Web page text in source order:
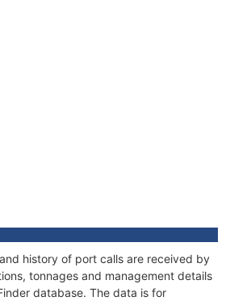
history of port calls are received by
tonnages and management details
database. The data is for